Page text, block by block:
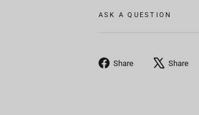
ASK A QUESTION
Share
Share
Share